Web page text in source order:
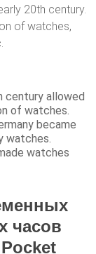
20th century.
of watches,
century allowed
of watches.
became
watches.
watches
часов